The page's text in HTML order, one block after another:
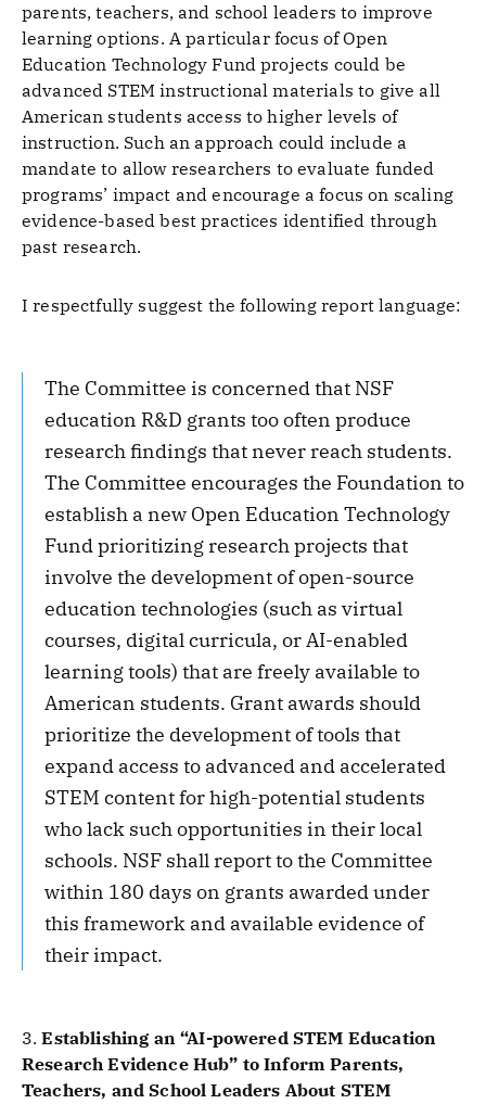
parents, teachers, and school leaders to improve
learning options. A particular focus of Open
Education Technology Fund projects could be
advanced STEM instructional materials to give all
American students access to higher levels of
instruction. Such an approach could include a
mandate to allow researchers to evaluate funded
programs’ impact and encourage a focus on scaling
evidence-based best practices identified through
past research.
I respectfully suggest the following report language:
The Committee is concerned that NSF
education R&D grants too often produce
research findings that never reach students.
The Committee encourages the Foundation to
establish a new Open Education Technology
Fund prioritizing research projects that
involve the development of open-source
education technologies (such as virtual
courses, digital curricula, or AI-enabled
learning tools) that are freely available to
American students. Grant awards should
prioritize the development of tools that
expand access to advanced and accelerated
STEM content for high-potential students
who lack such opportunities in their local
schools. NSF shall report to the Committee
within 180 days on grants awarded under
this framework and available evidence of
their impact.
3. Establishing an “AI-powered STEM Education
Research Evidence Hub” to Inform Parents,
Teachers, and School Leaders About STEM